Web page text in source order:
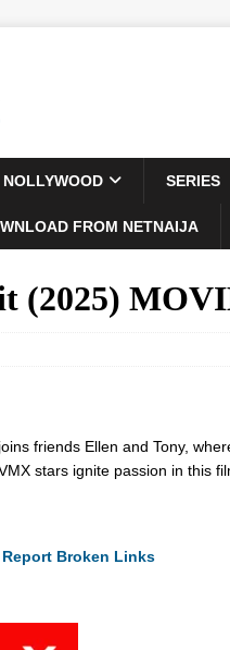
NOLLYWOOD SERIES
FROM NETNAIJA
(2025)
friends Ellen and Tony,
stars ignite passion in this
Broken Links